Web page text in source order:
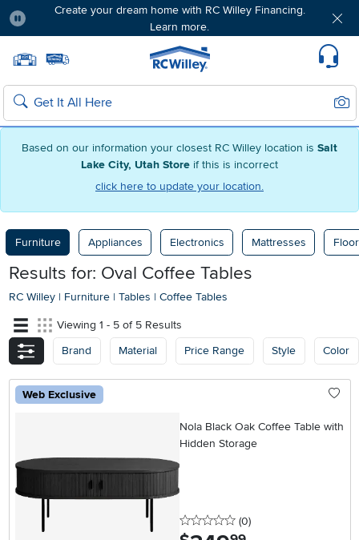
Based on our information your closest RC Willey location is Salt
Lake City, Utah Store if this is incorrect
click here to update your location.
Create your dream home with RC Willey Financing.
Learn more.
Home page
Search
Furniture Appliances Electronics Mattresses
Results for: Oval Coffee Tables
RC Willey | Furniture | Tables | Coffee Tables
Viewing 1 - 5 of 5 Results
Brand
Material Price Range Style Color
Web Exclusive
Nola Black Oak Coffee Table with
Hidden Storage
0 stars
(0reviews
)
.